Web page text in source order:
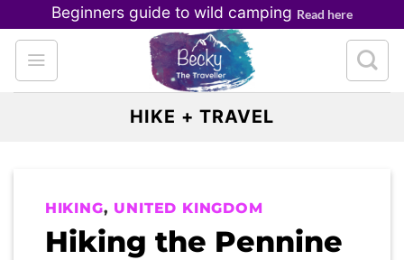
to
content
Beginners guide to wild camping Read here
HIKE + TRAVEL
HIKING, UNITED KINGDOM
Hiking the Pennine